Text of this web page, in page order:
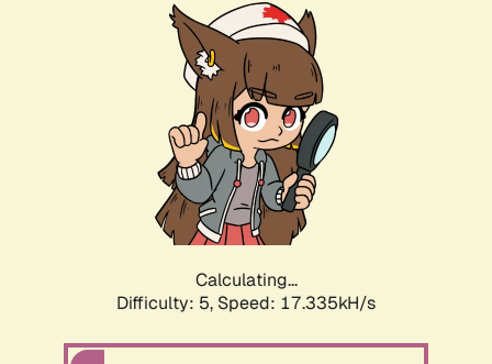
Calculating...
Difficulty: 5, Speed: 17.335kH/s